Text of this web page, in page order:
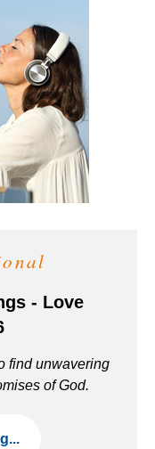
- Love
find unwavering
of God.